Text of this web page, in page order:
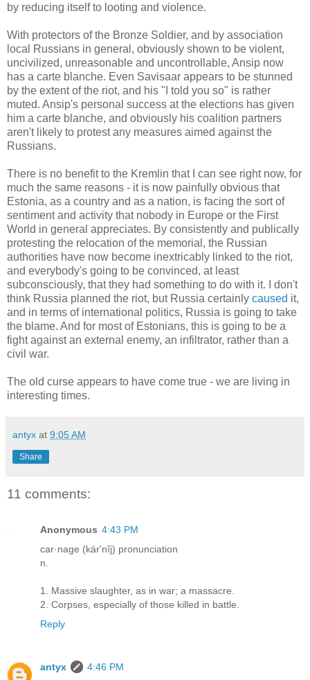
by reducing itself to looting and violence.
With protectors of the Bronze Soldier, and by association
local Russians in general, obviously shown to be violent,
uncivilized, unreasonable and uncontrollable, Ansip now
has a carte blanche. Even Savisaar appears to be stunned
by the extent of the riot, and his "I told you so" is rather
muted. Ansip's personal success at the elections has given
him a carte blanche, and obviously his coalition partners
aren't likely to protest any measures aimed against the
Russians.
There is no benefit to the Kremlin that I can see right now, for
much the same reasons - it is now painfully obvious that
Estonia, as a country and as a nation, is facing the sort of
sentiment and activity that nobody in Europe or the First
World in general appreciates. By consistently and publically
protesting the relocation of the memorial, the Russian
authorities have now become inextricably linked to the riot,
and everybody's going to be convinced, at least
subconsciously, that they had something to do with it. I don't
think Russia planned the riot, but Russia certainly caused it,
and in terms of international politics, Russia is going to take
the blame. And for most of Estonians, this is going to be a
fight against an external enemy, an infiltrator, rather than a
civil war.
The old curse appears to have come true - we are living in
interesting times.
antyx at 9:05 AM
Share
11 comments:
Anonymous 4:43 PM
car·nage (kär'nĭj) pronunciation
n.
1. Massive slaughter, as in war; a massacre.
2. Corpses, especially of those killed in battle.
Reply
antyx
4:46 PM